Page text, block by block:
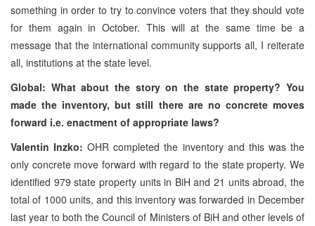
something in order to try to convince voters that they should vote
for them again in October. This will at the same time be a
message that the international community supports all, I reiterate
all, institutions at the state level.
Global: What about the story on the state property? You
made the inventory, but still there are no concrete moves
forward i.e. enactment of appropriate laws?
Valentin Inzko: OHR completed the inventory and this was the
only concrete move forward with regard to the state property. We
identified 979 state property units in BiH and 21 units abroad, the
total of 1000 units, and this inventory was forwarded in December
last year to both the Council of Ministers of BiH and other levels of